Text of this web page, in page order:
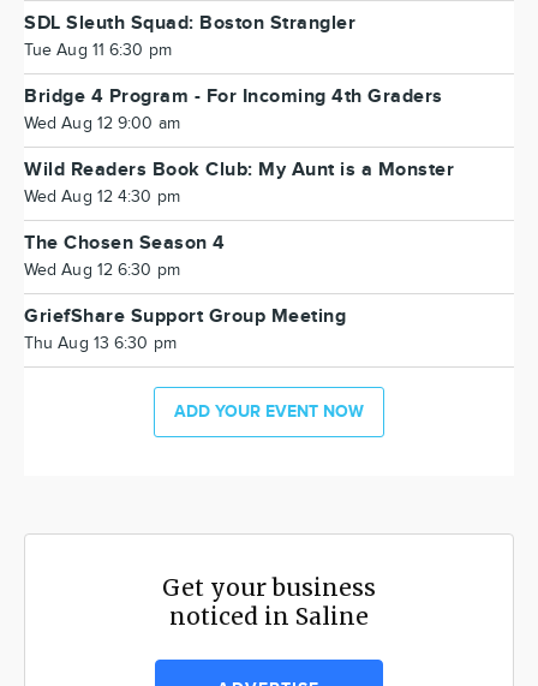
SDL Sleuth Squad: Boston Strangler
Tue Aug 11 6:30 pm
Bridge 4 Program - For Incoming 4th Graders
Wed Aug 12 9:00 am
Wild Readers Book Club: My Aunt is a Monster
Wed Aug 12 4:30 pm
The Chosen Season 4
Wed Aug 12 6:30 pm
GriefShare Support Group Meeting
Thu Aug 13 6:30 pm
ADD YOUR EVENT NOW
Get your business
noticed in Saline